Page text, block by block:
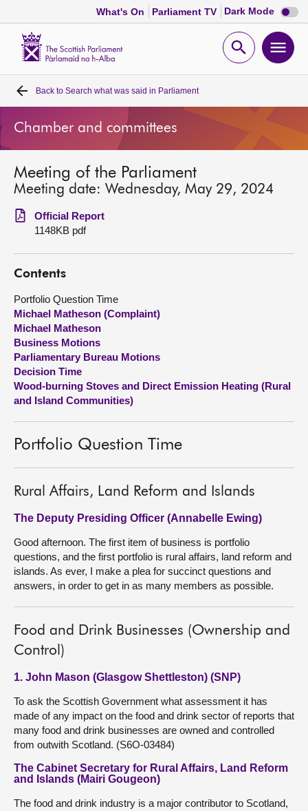
What's On Parliament TV Dark Mode Dark
mode
Open
Home
Bills and laws
MSPs
Chamber and committees
Get involved
Visit
About
Contact us
Back to Search what was said in Parliament
Chamber and committees
Meeting of the Parliament
Meeting date: Wednesday, May 29, 2024
Official Report
1148KB pdf
Contents
Portfolio Question Time
Michael Matheson (Complaint)
Michael Matheson
Business Motions
Parliamentary Bureau Motions
Decision Time
Wood-burning Stoves and Direct Emission Heating (Rural
and Island Communities)
Portfolio Question Time
Rural Affairs, Land Reform and Islands
The Deputy Presiding Officer (Annabelle Ewing)
Good afternoon. The first item of business is portfolio
questions, and the first portfolio is rural affairs, land reform and
islands. As ever, I make a plea for succinct questions and
answers, in order to get in as many members as possible.
Food and Drink Businesses (Ownership and
Control)
1. John Mason (Glasgow Shettleston) (SNP)
To ask the Scottish Government what assessment it has
made of any impact on the food and drink sector of reports that
many food and drink businesses are owned and controlled
from outwith Scotland. (S6O-03484)
The Cabinet Secretary for Rural Affairs, Land Reform
and Islands (Mairi Gougeon)
The food and drink industry is a major contributor to Scotland,